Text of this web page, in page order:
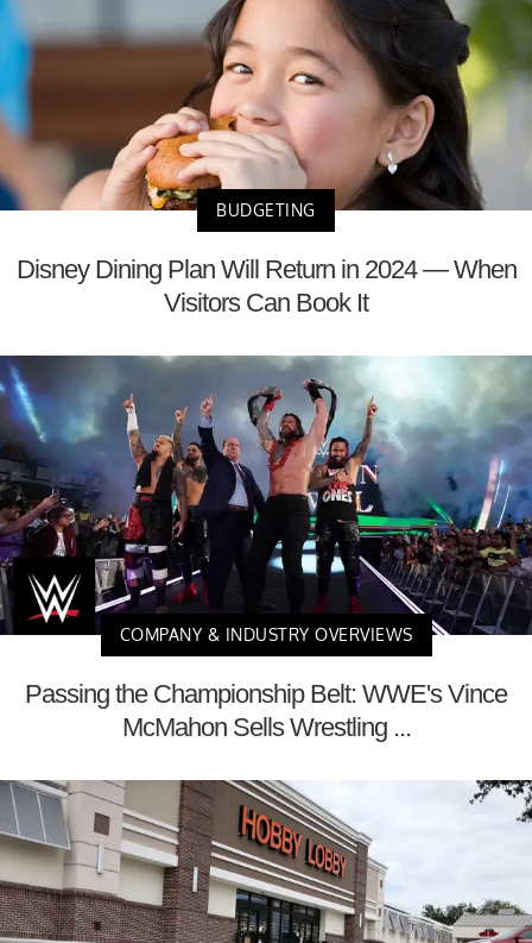
BUDGETING
Disney Dining Plan Will Return in 2024 — When
Visitors Can Book It
COMPANY & INDUSTRY OVERVIEWS
Passing the Championship Belt: WWE's Vince
McMahon Sells Wrestling ...